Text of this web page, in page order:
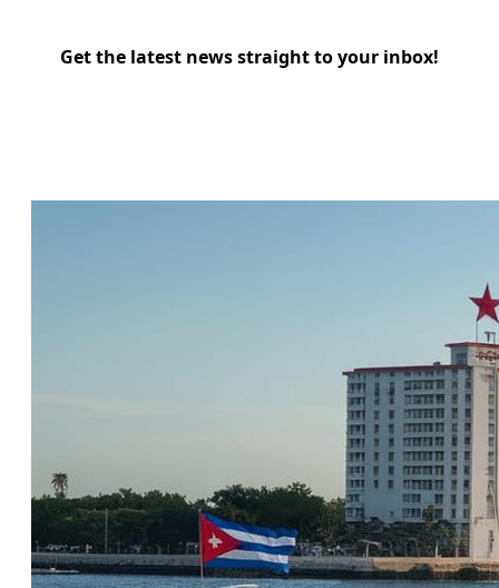
Get the latest news straight to your inbox!